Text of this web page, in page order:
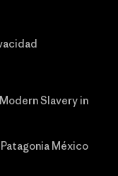
Slavery in
México